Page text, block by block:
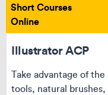
Short Courses
Online
Illustrator ACP
Take advantage of
tools, natural